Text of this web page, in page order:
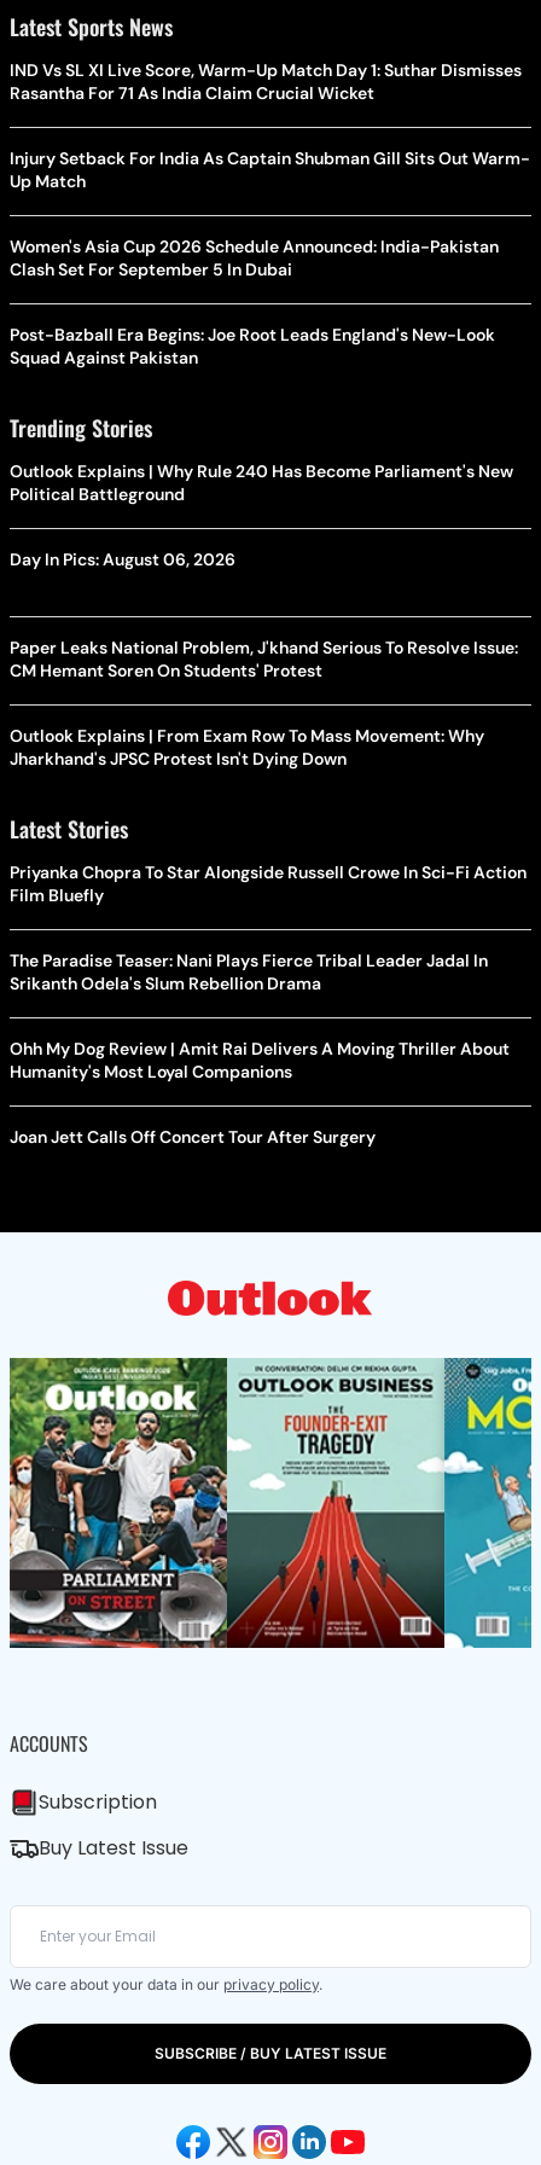
Latest Sports News
IND Vs SL XI Live Score, Warm-Up Match Day 1: Suthar Dismisses
Rasantha For 71 As India Claim Crucial Wicket
Injury Setback For India As Captain Shubman Gill Sits Out Warm-
Up Match
Women's Asia Cup 2026 Schedule Announced: India-Pakistan
Clash Set For September 5 In Dubai
Post-Bazball Era Begins: Joe Root Leads England's New-Look
Squad Against Pakistan
Trending Stories
Outlook Explains | Why Rule 240 Has Become Parliament's New
Political Battleground
Day In Pics: August 06, 2026
Paper Leaks National Problem, J'khand Serious To Resolve Issue:
CM Hemant Soren On Students' Protest
Outlook Explains | From Exam Row To Mass Movement: Why
Jharkhand's JPSC Protest Isn't Dying Down
Latest Stories
Priyanka Chopra To Star Alongside Russell Crowe In Sci-Fi Action
Film Bluefly
The Paradise Teaser: Nani Plays Fierce Tribal Leader Jadal In
Srikanth Odela's Slum Rebellion Drama
Ohh My Dog Review | Amit Rai Delivers A Moving Thriller About
Humanity's Most Loyal Companions
Joan Jett Calls Off Concert Tour After Surgery
ACCOUNTS
Subscription
Buy Latest Issue
We care about your data in our privacy policy.
SUBSCRIBE / BUY LATEST ISSUE